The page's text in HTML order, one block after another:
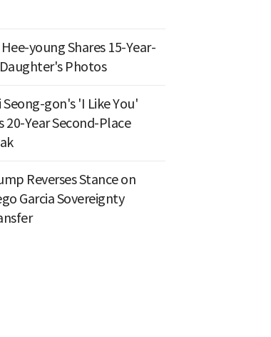
young Shares 15-Year-
Photos
Seong-gon's 'I Like You'
20-Year Second-Place
Reverses Stance on
Garcia Sovereignty